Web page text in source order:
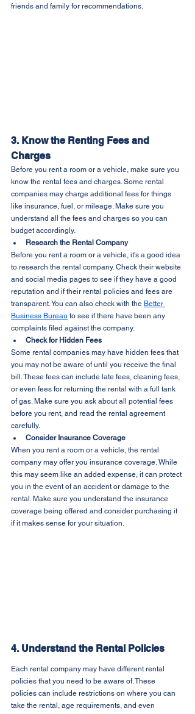
friends and family for recommendations.
3. Know the Renting Fees and
Charges
Before you rent a room or a vehicle, make sure you
know the rental fees and charges. Some rental
companies may charge additional fees for things
like insurance, fuel, or mileage. Make sure you
understand all the fees and charges so you can
budget accordingly.
Research the Rental Company
Before you rent a room or a vehicle, it's a good idea
to research the rental company. Check their website
and social media pages to see if they have a good
reputation and if their rental policies and fees are
transparent. You can also check with the Better
Business Bureau to see if there have been any
complaints filed against the company.
Check for Hidden Fees
Some rental companies may have hidden fees that
you may not be aware of until you receive the final
bill. These fees can include late fees, cleaning fees,
or even fees for returning the rental with a full tank
of gas. Make sure you ask about all potential fees
before you rent, and read the rental agreement
carefully.
Consider Insurance Coverage
When you rent a room or a vehicle, the rental
company may offer you insurance coverage. While
this may seem like an added expense, it can protect
you in the event of an accident or damage to the
rental. Make sure you understand the insurance
coverage being offered and consider purchasing it
if it makes sense for your situation.
4. Understand the Rental Policies
Each rental company may have different rental
policies that you need to be aware of. These
policies can include restrictions on where you can
take the rental, age requirements, and even